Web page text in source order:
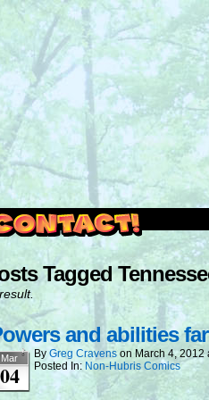
go outside and play.
Tagged
and abilities
Mar
04
By Greg Cravens on March 4, 2012
Posted In: Non-Hubris Comics